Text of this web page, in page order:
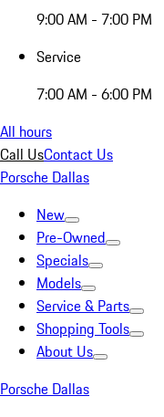
9:00 AM - 7:00 PM
Service
7:00 AM - 6:00 PM
All hours
Call UsContact Us
Porsche Dallas
New
Pre-Owned
Specials
Models
Service & Parts
Shopping Tools
About Us
Porsche Dallas